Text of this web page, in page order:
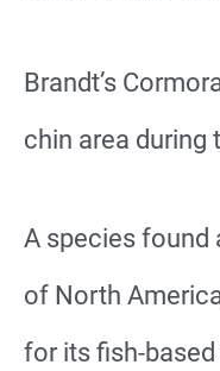
Brandt’s
chin area during
A species found
of North
for its fish-based